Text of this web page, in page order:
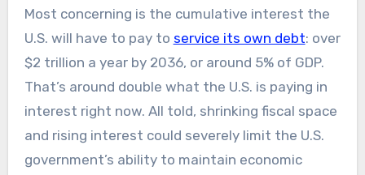
Most concerning is the cumulative interest the
U.S. will have to pay to service its own debt: over
$2 trillion a year by 2036, or around 5% of GDP.
That’s around double what the U.S. is paying in
interest right now. All told, shrinking fiscal space
and rising interest could severely limit the U.S.
government’s ability to maintain economic